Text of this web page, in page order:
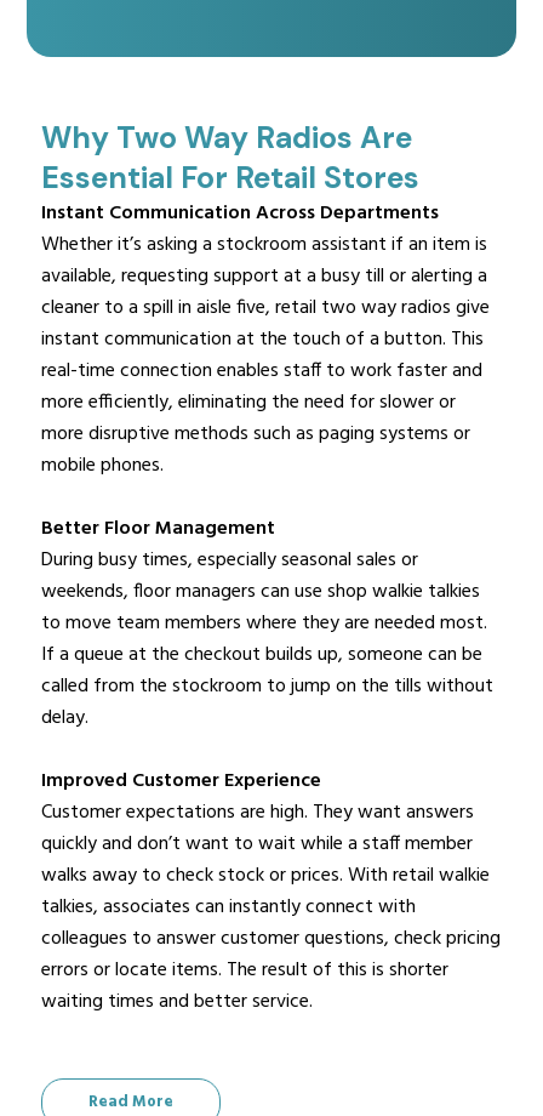
Why Two Way Radios Are
Essential For Retail Stores
Instant Communication Across Departments
Whether it’s asking a stockroom assistant if an item is
available, requesting support at a busy till or alerting a
cleaner to a spill in aisle five, retail two way radios give
instant communication at the touch of a button. This
real-time connection enables staff to work faster and
more efficiently, eliminating the need for slower or
more disruptive methods such as paging systems or
mobile phones.
Better Floor Management
During busy times, especially seasonal sales or
weekends, floor managers can use shop walkie talkies
to move team members where they are needed most.
If a queue at the checkout builds up, someone can be
called from the stockroom to jump on the tills without
delay.
Improved Customer Experience
Customer expectations are high. They want answers
quickly and don’t want to wait while a staff member
walks away to check stock or prices. With retail walkie
talkies, associates can instantly connect with
colleagues to answer customer questions, check pricing
errors or locate items. The result of this is shorter
waiting times and better service.
Read More